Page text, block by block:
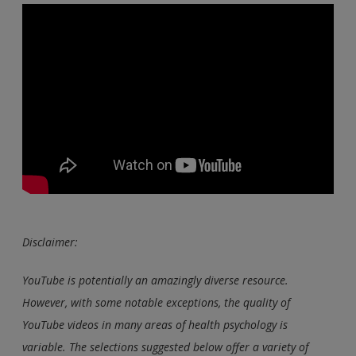
Disclaimer:
YouTube is potentially an amazingly diverse resource.
However, with some notable exceptions, the quality of
YouTube videos in many areas of health psychology is
variable. The selections suggested below offer a variety of